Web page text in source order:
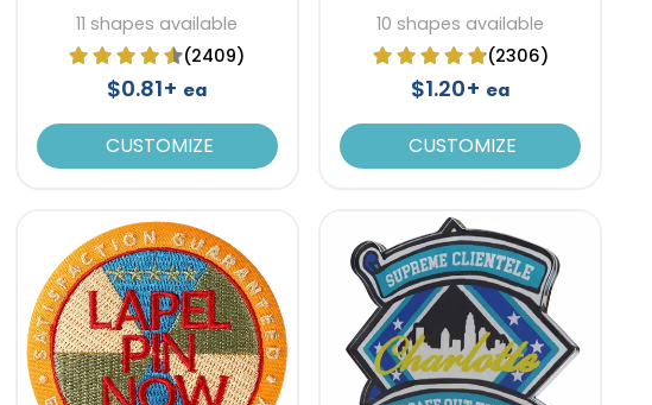
11 shapes available
(2409)
$0.81+ ea
CUSTOMIZE
10 shapes available
(2306)
$1.20+ ea
CUSTOMIZE